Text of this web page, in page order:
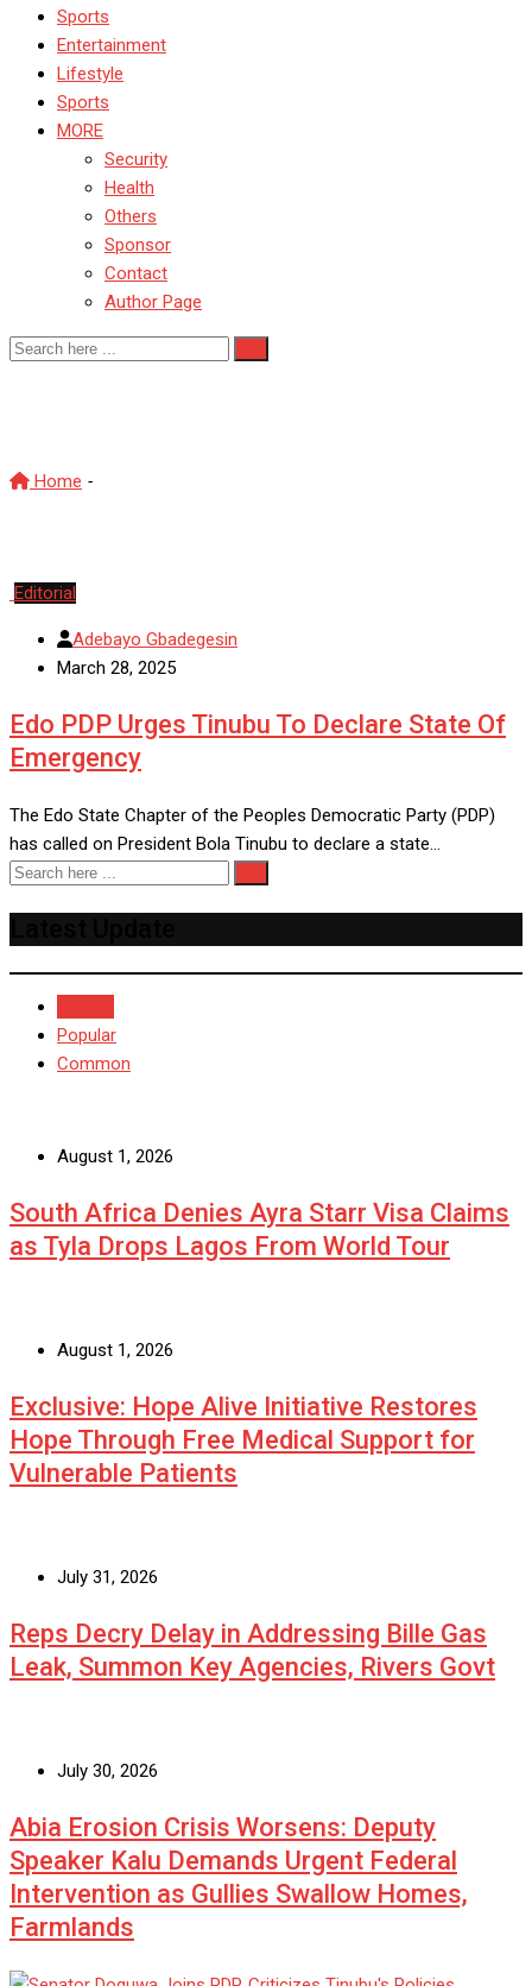
Sports
Entertainment
Lifestyle
Sports
MORE
Security
Health
Others
Sponsor
Contact
Author Page
Home -
Editorial
Adebayo Gbadegesin
March 28, 2025
Edo PDP Urges Tinubu To Declare State Of
Emergency
The Edo State Chapter of the Peoples Democratic Party (PDP)
has called on President Bola Tinubu to declare a state…
Popular
Common
August 1, 2026
South Africa Denies Ayra Starr Visa Claims
as Tyla Drops Lagos From World Tour
August 1, 2026
Exclusive: Hope Alive Initiative Restores
Hope Through Free Medical Support for
Vulnerable Patients
July 31, 2026
Reps Decry Delay in Addressing Bille Gas
Leak, Summon Key Agencies, Rivers Govt
July 30, 2026
Abia Erosion Crisis Worsens: Deputy
Speaker Kalu Demands Urgent Federal
Intervention as Gullies Swallow Homes,
Farmlands